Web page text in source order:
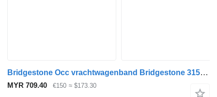
Bridgestone Occ vrachtwagenband Bridgestone 315/80R22.5 M+S
MYR 709.40 €150 ≈ $173.30